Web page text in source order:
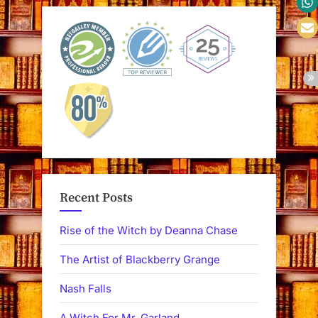
Recent Posts
Rise of the Witch by Deanna Chase
The Artist of Blackberry Grange
Nash Falls